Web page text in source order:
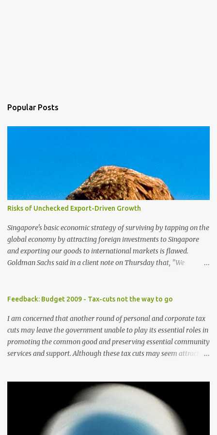
Popular Posts
Risks of Unchecked Export-Driven Growth
Singapore's basic economic strategy of surviving by tapping on the
global economy by attracting foreign investments to Singapore
and exporting our goods to international markets is flawed.
Goldman Sachs said in a client note on Thursday that, "We
exports to GDP and the high portion of exports-driven domestic
Singapore gross domestic product for 2009 to -8 percent from -4
percent previously as the US economy is expected to contract
further in the year, curbing already weak demand for Asian goods.
In Singapore, consumption composes only 40 percent of the GDP
economic playing field. Good skills are offered at lower wages by
these players. This globalisatio...
Feedback: Budget 2009 - Tax-cuts not the way to go
I am concerned that another round of personal and corporate tax
cuts may leave the government unable to play its essential roles in
promoting the common good and preserving essential community
services and support. Although these tax cuts may seem attractive
as these taxes should be the main means of supporting social
welfare. Further to this suggestion, the government should also
not raise GST further and should pare down the use of GST for
providing public assistance. The Minister for Community